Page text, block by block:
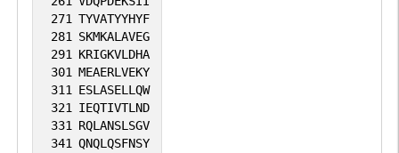
271 TYVATYYHYF
281 SKMKALAVEG
291 KRIGKVLDHA
301 MEAERLVEKY
311 ESLASELLQW
321 IEQTIVTLND
331 RQLANSLSGV
341 QNQLQSFNSY